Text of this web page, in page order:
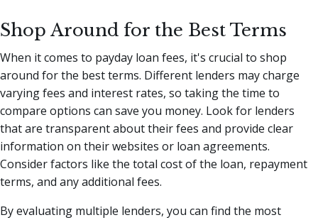
Shop Around for the Best Terms
When it comes to payday loan fees, it's crucial to shop
around for the best terms. Different lenders may charge
varying fees and interest rates, so taking the time to
compare options can save you money. Look for lenders
that are transparent about their fees and provide clear
information on their websites or loan agreements.
Consider factors like the total cost of the loan, repayment
terms, and any additional fees.
By evaluating multiple lenders, you can find the most